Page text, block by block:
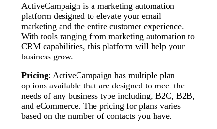
ActiveCampaign is a marketing automation
platform designed to elevate your email
marketing and the entire customer experience.
With tools ranging from marketing automation to
CRM capabilities, this platform will help your
business grow.
Pricing: ActiveCampaign has multiple plan
options available that are designed to meet the
needs of any business type including, B2C, B2B,
and eCommerce. The pricing for plans varies
based on the number of contacts you have.